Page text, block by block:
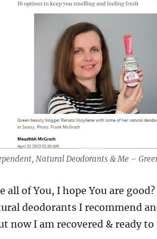
Natural Deodorants & Me –
all of You, I hope You are
deodorants I recommend
now I am recovered & ready